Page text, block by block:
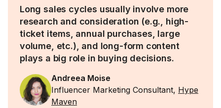
Long sales cycles usually involve more
research and consideration (e.g., high-
ticket items, annual purchases, large
volume, etc.), and long-form content
plays a big role in buying decisions.
Andreea Moise
Influencer Marketing Consultant, Hype
Maven